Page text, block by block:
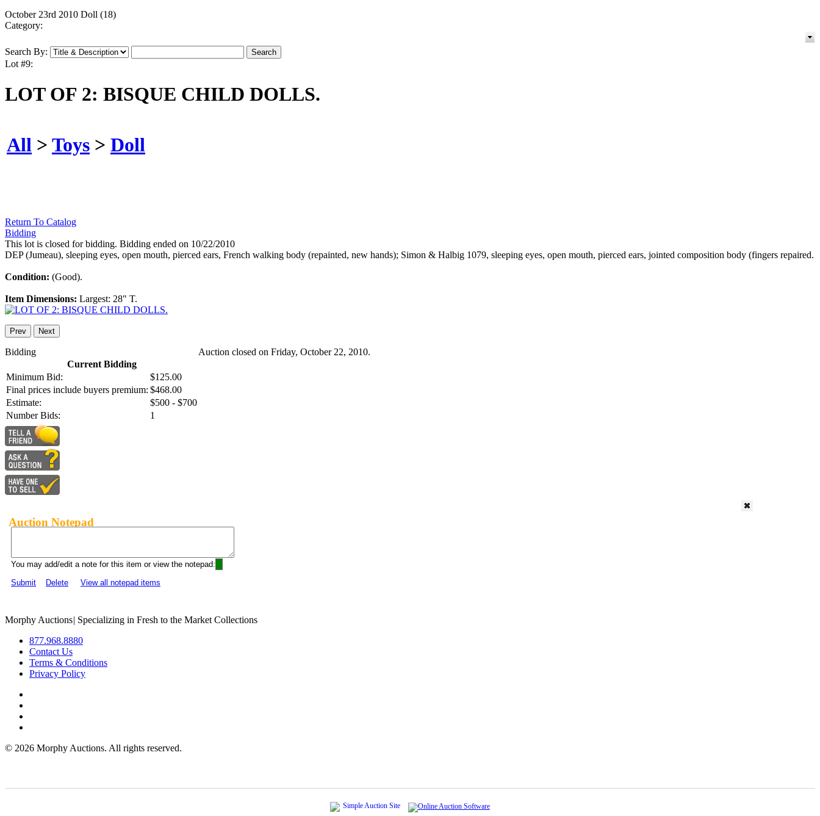
October 23rd 2010 Doll (18)
Category:
Search By:
Lot #9:
LOT OF 2: BISQUE CHILD DOLLS.
All > Toys > Doll
Return To Catalog
Bidding
This lot is closed for bidding. Bidding ended on 10/22/2010
DEP (Jumeau), sleeping eyes, open mouth, pierced ears, French walking body (repainted, new hands); Simon & Halbig 1079, sleeping eyes, open mouth, pierced ears, jointed composition body (fingers repaired.
Condition: (Good).
Item Dimensions: Largest: 28" T.
Prev Next
Bidding
Current Bidding
Minimum Bid:
$125.00
Final prices include buyers premium: $468.00
Estimate:
$500 - $700
Number Bids:
1
Auction closed on Friday, October 22, 2010.
Auction Notepad
You may add/edit a note for this item or view the notepad:
Submit
Delete View all notepad items
Morphy Auctions| Specializing in Fresh to the Market Collections
877.968.8880
Contact Us
Terms & Conditions
Privacy Policy
© 2026 Morphy Auctions. All rights reserved.